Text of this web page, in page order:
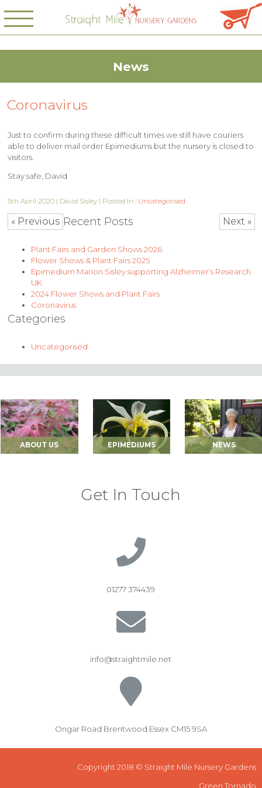
News
Coronavirus
Just to confirm during these difficult times we still have couriers
able to deliver mail order Epimediums but the nursery is closed to
visitors.
Stay safe, David
5th April 2020 | David Sisley | Posted In : Uncategorised
« Previous Next »
Recent Posts
Plant Fairs and Garden Shows 2026
Flower Shows & Plant Fairs 2025
Epimedium Marion Sisley supporting Alzheimer’s Research
UK
2024 Flower Shows and Plant Fairs
Coronavirus
Categories
Uncategorised
ABOUT US EPIMEDIUMS NEWS
Get In Touch
01277 374439
info@straightmile.net
Ongar Road Brentwood Essex CM15 9SA
Copyright 2018 © Straight Mile Nursery Gardens
Green Tornado